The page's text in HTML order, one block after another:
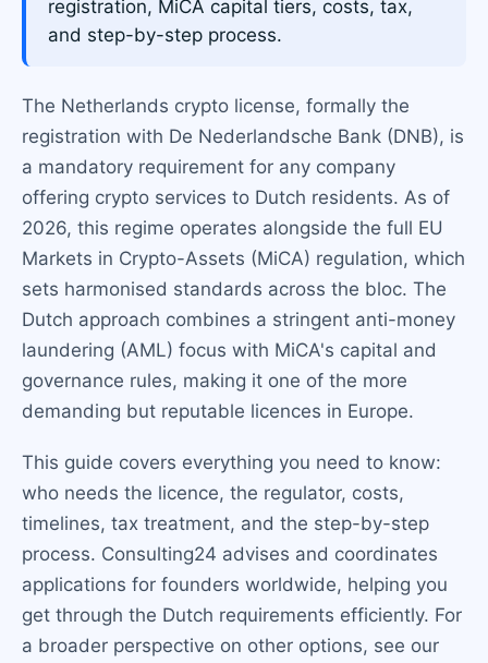
registration, MiCA capital tiers, costs, tax,
and step-by-step process.
The Netherlands crypto license, formally the
registration with De Nederlandsche Bank (DNB), is
a mandatory requirement for any company
offering crypto services to Dutch residents. As of
2026, this regime operates alongside the full EU
Markets in Crypto-Assets (MiCA) regulation, which
sets harmonised standards across the bloc. The
Dutch approach combines a stringent anti-money
laundering (AML) focus with MiCA's capital and
governance rules, making it one of the more
demanding but reputable licences in Europe.
This guide covers everything you need to know:
who needs the licence, the regulator, costs,
timelines, tax treatment, and the step-by-step
process. Consulting24 advises and coordinates
applications for founders worldwide, helping you
get through the Dutch requirements efficiently. For
a broader perspective on other options, see our